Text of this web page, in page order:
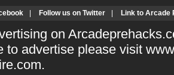
Follow us on Twitter Link to Arcade
on
to advertise please visit
.